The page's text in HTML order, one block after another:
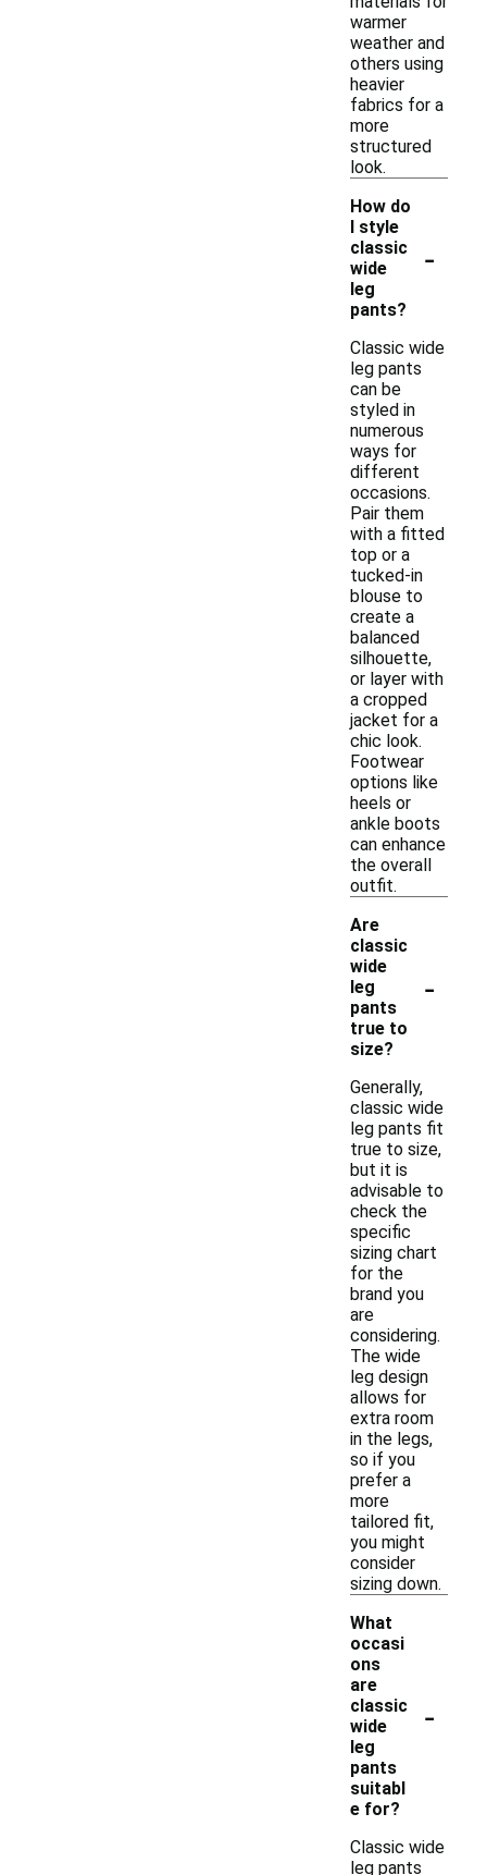
warmer
weather and
others using
heavier
fabrics for a
more
structured
look.
How do
I style
classic
wide
leg
pants?
-
Classic wide
leg pants
can be
styled in
numerous
ways for
different
occasions.
Pair them
with a fitted
top or a
tucked-in
blouse to
create a
balanced
silhouette,
or layer with
a cropped
jacket for a
chic look.
Footwear
options like
heels or
ankle boots
can enhance
the overall
outfit.
Are
classic
wide
leg
pants
true to
size?
-
Generally,
classic wide
leg pants fit
true to size,
but it is
advisable to
check the
specific
sizing chart
for the
brand you
are
considering.
The wide
leg design
allows for
extra room
in the legs,
so if you
prefer a
more
tailored fit,
you might
consider
sizing down.
What
occasi
ons
are
classic
wide
leg
pants
suitabl
e for?
-
Classic wide
leg pants